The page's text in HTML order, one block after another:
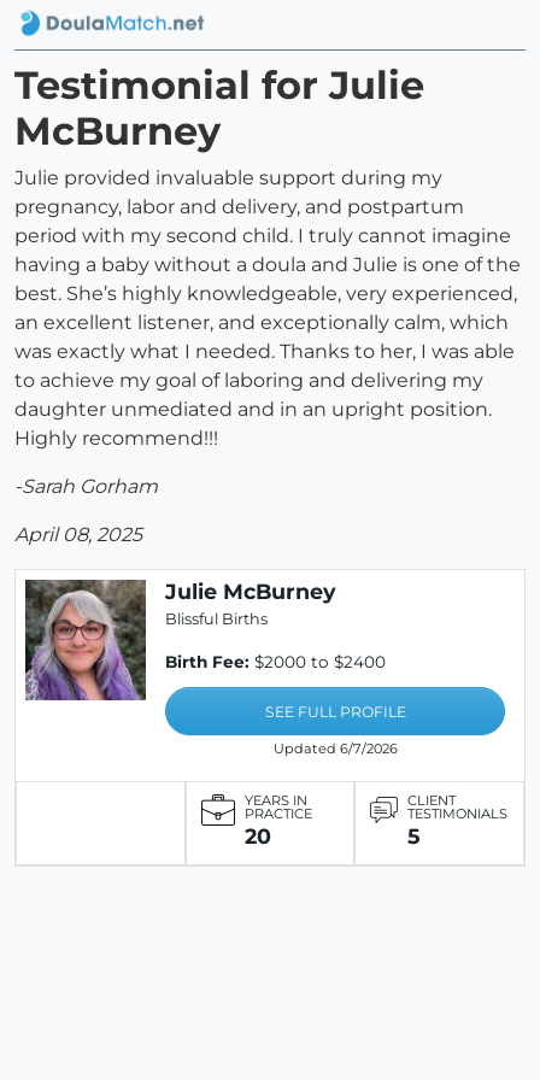
Testimonial for Julie
McBurney
Julie provided invaluable support during my
pregnancy, labor and delivery, and postpartum
period with my second child. I truly cannot imagine
having a baby without a doula and Julie is one of the
best. She’s highly knowledgeable, very experienced,
an excellent listener, and exceptionally calm, which
was exactly what I needed. Thanks to her, I was able
to achieve my goal of laboring and delivering my
daughter unmediated and in an upright position.
Highly recommend!!!
-Sarah Gorham
April 08, 2025
Julie McBurney
Blissful Births
Birth Fee: $2000 to $2400
SEE FULL PROFILE
Updated 6/7/2026
YEARS IN
PRACTICE
20
CLIENT
TESTIMONIALS
5